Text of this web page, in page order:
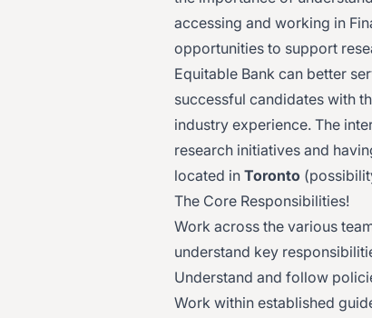
accessing and working in
opportunities to support
Equitable Bank can better
successful candidates with
industry experience. The
research initiatives and
located in Toronto
The Core Responsibilities!
Work across the various
understand key
Understand and follow
Work within established